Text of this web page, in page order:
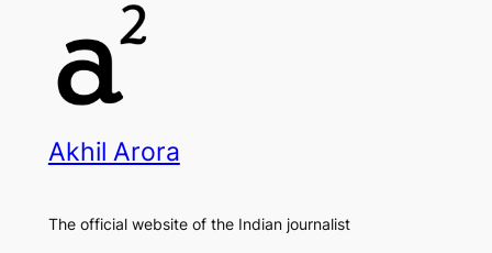
Akhil Arora
The official website of the Indian journalist